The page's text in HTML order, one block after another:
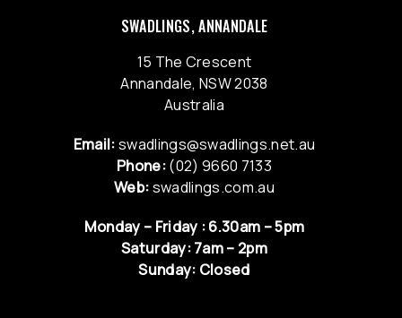
SWADLINGS, ANNANDALE
15 The Crescent
Annandale, NSW 2038
Australia
Email:swadlings@swadlings.net.au
Phone:(02) 9660 7133
Web:swadlings.com.au
Monday – Friday : 6.30am – 5pm
Saturday: 7am – 2pm
Sunday: Closed